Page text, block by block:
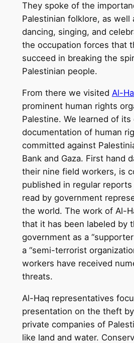
They spoke of the
Palestinian folklore, as well
dancing, singing, and
the occupation forces that
succeed in breaking the
Palestinian people.
From there we visited Al-
prominent human rights
Palestine. We learned of its
documentation of human
committed against
Bank and Gaza. First hand
their nine field workers, is
published in regular
read by government
the world. The work of Al-
that it has been labeled by
government as a
a “semi-terrorist
workers have received
threats.
Al-Haq representatives
presentation on the theft
private companies of
like land and water.